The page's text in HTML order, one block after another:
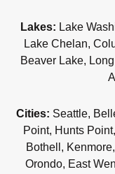
Lakes: Lake
Lake Chelan,
Beaver Lake,
Cities: Seattle,
Point, Hunts
Bothell,
Orondo, East